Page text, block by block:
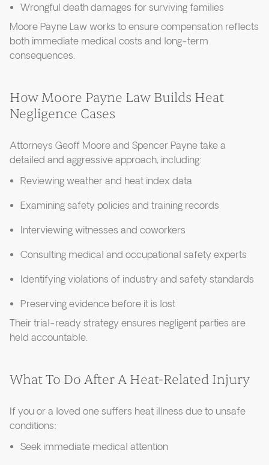
Wrongful death damages for surviving families
Moore Payne Law works to ensure compensation reflects
both immediate medical costs and long-term
consequences.
How Moore Payne Law Builds Heat
Negligence Cases
Attorneys Geoff Moore and Spencer Payne take a
detailed and aggressive approach, including:
Reviewing weather and heat index data
Examining safety policies and training records
Interviewing witnesses and coworkers
Consulting medical and occupational safety experts
Identifying violations of industry and safety standards
Preserving evidence before it is lost
Their trial-ready strategy ensures negligent parties are
held accountable.
What To Do After A Heat-Related Injury
If you or a loved one suffers heat illness due to unsafe
conditions:
Seek immediate medical attention